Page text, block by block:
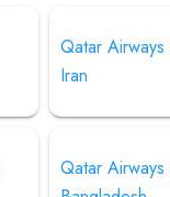
Qatar
Iran
Qatar